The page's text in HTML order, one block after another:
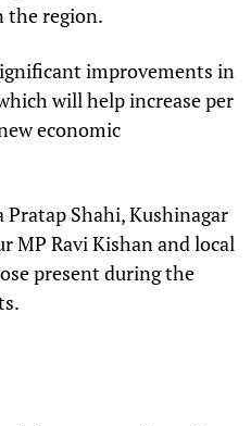
the region.
improvements in
will help increase per
economic
Shahi, Kushinagar
MP Ravi Kishan and local
present during the